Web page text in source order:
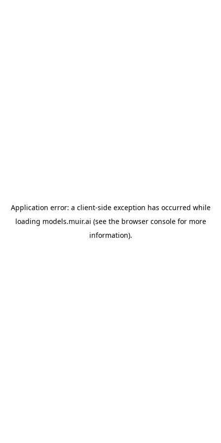
Application error: a client-side exception has occurred while
loading models.muir.ai (see the browser consolefor more
information).